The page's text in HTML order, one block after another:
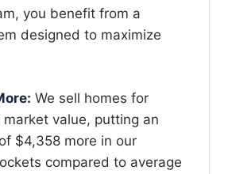
you benefit from a
designed to maximize
We sell homes for
market value, putting an
$4,358 more in our
compared to average